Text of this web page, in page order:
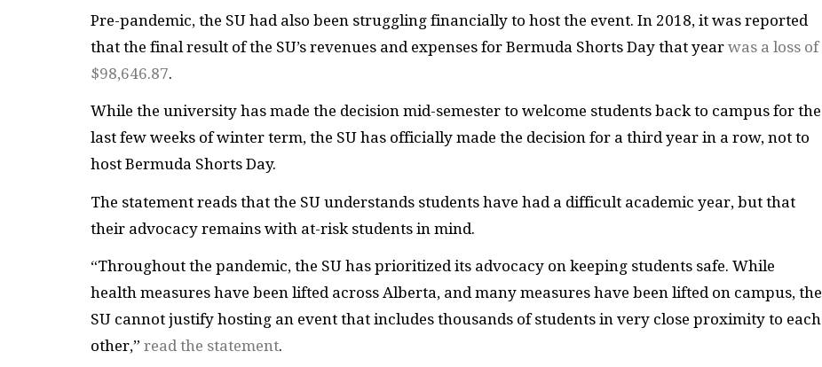
Pre-pandemic, the SU had also been struggling financially to host the event. In 2018, it was reported
that the final result of the SU’s revenues and expenses for Bermuda Shorts Day that year was a loss of
$98,646.87.
While the university has made the decision mid-semester to welcome students back to campus for the
last few weeks of winter term, the SU has officially made the decision for a third year in a row, not to
host Bermuda Shorts Day.
The statement reads that the SU understands students have had a difficult academic year, but that
their advocacy remains with at-risk students in mind.
“Throughout the pandemic, the SU has prioritized its advocacy on keeping students safe. While
health measures have been lifted across Alberta, and many measures have been lifted on campus, the
SU cannot justify hosting an event that includes thousands of students in very close proximity to each
other,” read the statement.